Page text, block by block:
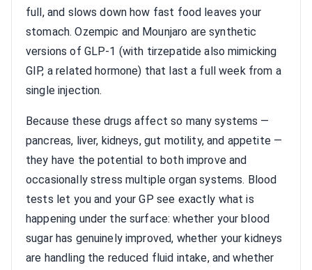
full, and slows down how fast food leaves your
stomach. Ozempic and Mounjaro are synthetic
versions of GLP-1 (with tirzepatide also mimicking
GIP, a related hormone) that last a full week from a
single injection.
Because these drugs affect so many systems —
pancreas, liver, kidneys, gut motility, and appetite —
they have the potential to both improve and
occasionally stress multiple organ systems. Blood
tests let you and your GP see exactly what is
happening under the surface: whether your blood
sugar has genuinely improved, whether your kidneys
are handling the reduced fluid intake, and whether